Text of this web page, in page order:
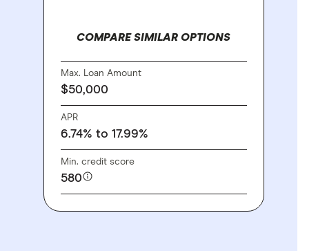
COMPARE SIMILAR OPTIONS
Max. Loan Amount
$50,000
APR
6.74% to 17.99%
Min. credit score
580